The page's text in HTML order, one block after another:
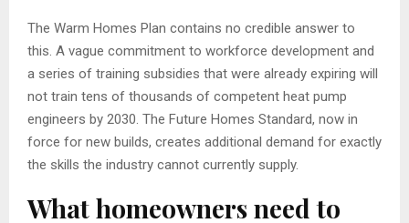
The Warm Homes Plan contains no credible answer to
this. A vague commitment to workforce development and
a series of training subsidies that were already expiring will
not train tens of thousands of competent heat pump
engineers by 2030. The Future Homes Standard, now in
force for new builds, creates additional demand for exactly
the skills the industry cannot currently supply.
What homeowners need to